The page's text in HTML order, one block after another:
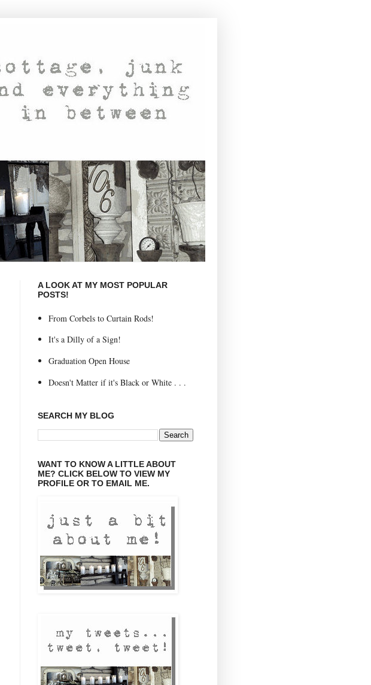
A LOOK AT MY MOST POPULAR
POSTS!
From Corbels to Curtain Rods!
It's a Dilly of a Sign!
Graduation Open House
Doesn't Matter if it's Black or White . . .
SEARCH MY BLOG
WANT TO KNOW A LITTLE ABOUT
ME? CLICK BELOW TO VIEW MY
PROFILE OR TO EMAIL ME.